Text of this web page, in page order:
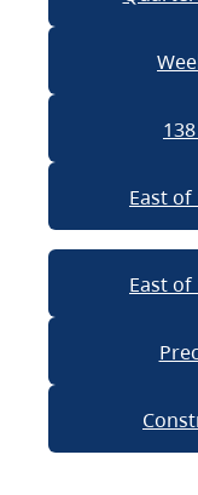
East
East